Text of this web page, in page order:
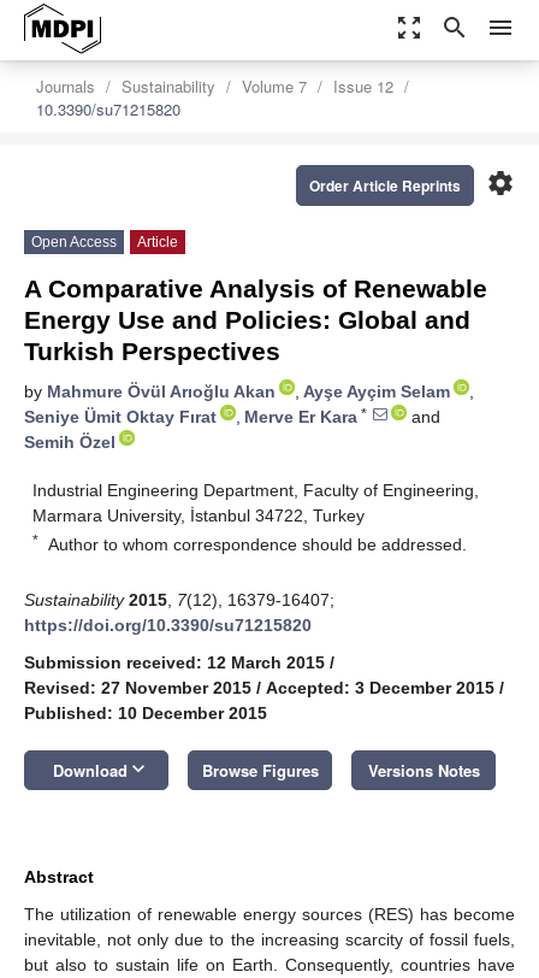
zoom_out_map search menu
Journals Sustainability Volume 7
Issue 12
10.3390/su71215820
settings
Order Article Reprints
Open Access Article
A Comparative Analysis of Renewable
Energy Use and Policies: Global and
Turkish Perspectives
by Mahmure Övül Arıoğlu Akan , Ayşe Ayçim Selam
,
Seniye Ümit Oktay Fırat
, Merve Er Kara *
and
Semih Özel
Industrial Engineering Department, Faculty of Engineering,
Marmara University, İstanbul 34722, Turkey
* Author to whom correspondence should be addressed.
Sustainability 2015 7(12), 16379-16407;
https://doi.org/10.3390/su71215820
Submission received: 12 March 2015 /
Revised: 27 November 2015 / Accepted: 3 December 2015 /
Published: 10 December 2015
Download keyboard_arrow_down Browse Figures Versions Notes
Abstract
The utilization of renewable energy sources (RES) has become
inevitable, not only due to the increasing scarcity of fossil fuels,
but also to sustain life on Earth. Consequently, countries have